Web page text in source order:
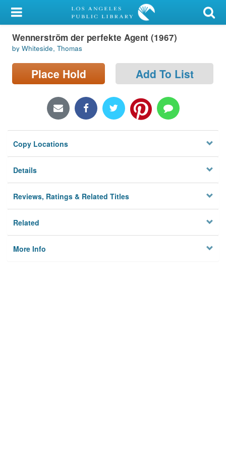
My Account
Library Card
Sign In
Locations/Hours (external
Privacy
Wennerström der perfekte Agent (1967)
by Whiteside, Thomas
Place Hold Add To List
Copy Locations
Details
Reviews, Ratings & Related Titles
Related
More Info